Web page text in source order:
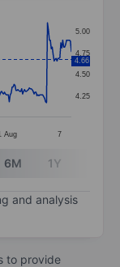
Data
Aug 7
4.25
4.50
4.75
5.00
4.66
6M 1Y
and analysis
to provide